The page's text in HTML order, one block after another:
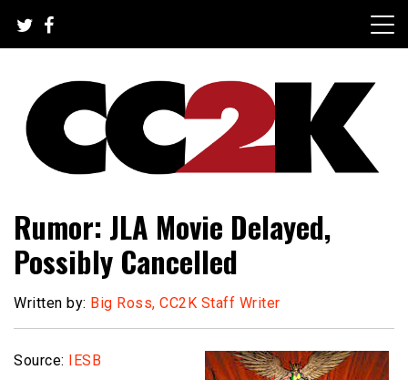
content
CC2K
Rumor: JLA Movie Delayed,
Possibly Cancelled
Written by: Big Ross, CC2K Staff Writer
Source:
IESB